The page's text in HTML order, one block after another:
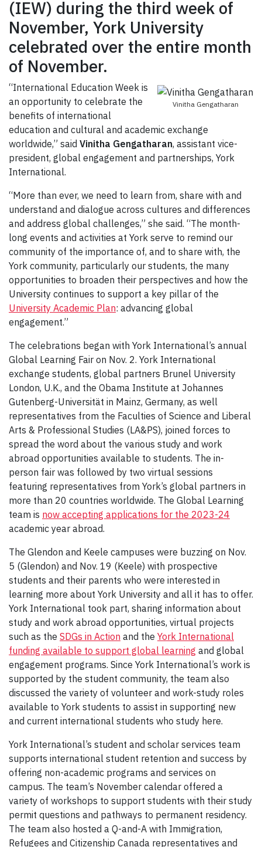
(IEW) during the third week of
November, York University
celebrated over the entire month
of November.
Vinitha Gengatharan
“International Education Week is
an opportunity to celebrate the
benefits of international
education and cultural and academic exchange
worldwide,” said Vinitha Gengatharan, assistant vice-
president, global engagement and partnerships, York
International.
“More than ever, we need to learn from, share with and
understand and dialogue across cultures and differences
and address global challenges,” she said. “The month-
long events and activities at York serve to remind our
community of the importance of, and to share with, the
York community, particularly our students, the many
opportunities to broaden their perspectives and how the
University continues to support a key pillar of the
University Academic Plan: advancing global
engagement.”
The celebrations began with York International’s annual
Global Learning Fair on Nov. 2. York International
exchange students, global partners Brunel University
London, U.K., and the Obama Institute at Johannes
Gutenberg-Universität in Mainz, Germany, as well
representatives from the Faculties of Science and Liberal
Arts & Professional Studies (LA&PS), joined forces to
spread the word about the various study and work
abroad opportunities available to students. The in-
person fair was followed by two virtual sessions
featuring representatives from York’s global partners in
more than 20 countries worldwide. The Global Learning
team is now accepting applications for the 2023-24
academic year abroad.
The Glendon and Keele campuses were buzzing on Nov.
5 (Glendon) and Nov. 19 (Keele) with prospective
students and their parents who were interested in
learning more about York University and all it has to offer.
York International took part, sharing information about
study and work abroad opportunities, virtual projects
such as the SDGs in Action and the York International
funding available to support global learning and global
engagement programs. Since York International’s work is
supported by the student community, the team also
discussed the variety of volunteer and work-study roles
available to York students to assist in supporting new
and current international students who study here.
York International’s student and scholar services team
supports international student retention and success by
offering non-academic programs and services on
campus. The team’s November calendar offered a
variety of workshops to support students with their study
permit questions and pathways to permanent residency.
The team also hosted a Q-and-A with Immigration,
Refugees and Citizenship Canada representatives and